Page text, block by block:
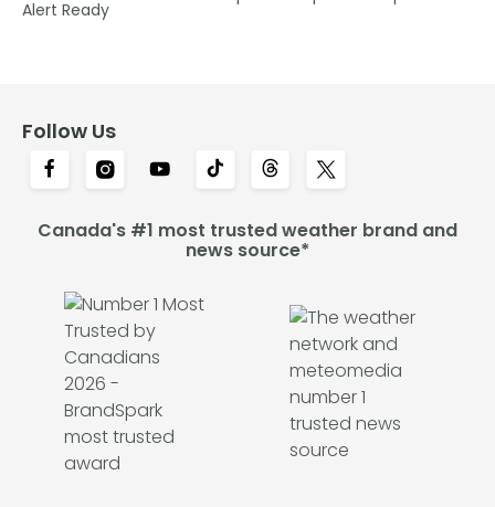
Alert Ready
Follow Us
Canada's #1 most trusted weather brand and
news source*